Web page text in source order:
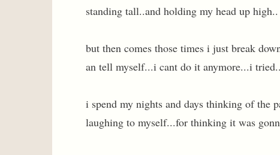
standing tall..and holding my head up high..
but then comes those times i just break
an tell myself...i cant do it anymore...i tried..
i spend my nights and days thinking of the
laughing to myself...for thinking it was